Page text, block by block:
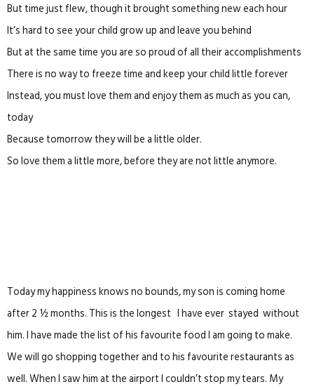
But time just flew, though it brought something new each hour
It’s hard to see your child grow up and leave you behind
But at the same time you are so proud of all their accomplishments
There is no way to freeze time and keep your child little forever
Instead, you must love them and enjoy them as much as you can,
today
Because tomorrow they will be a little older.
So love them a little more, before they are not little anymore.
Today my happiness knows no bounds, my son is coming home
after 2 ½ months. This is the longest I have ever stayed without
him. I have made the list of his favourite food I am going to make.
We will go shopping together and to his favourite restaurants as
well. When I saw him at the airport I couldn’t stop my tears. My